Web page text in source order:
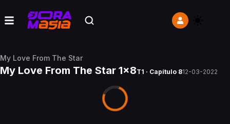
My Love From The Star
My Love From The Star 1x8T1 · Capítulo 812-03-2022